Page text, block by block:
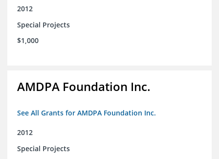
2012
Special Projects
$1,000
AMDPA Foundation Inc.
See All Grants for AMDPA Foundation Inc.
2012
Special Projects